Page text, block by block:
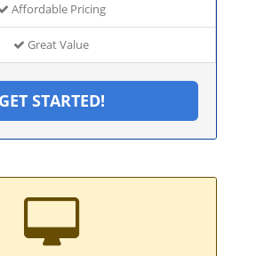
Affordable Pricing
Great Value
GET STARTED!